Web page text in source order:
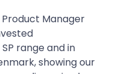
Manager
range and in
showing our